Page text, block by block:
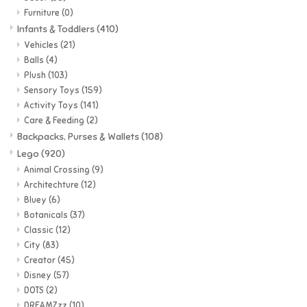
Super Mario
Swifties
Sale
Gift Ideas By Ages
Soccer
Gift cards
Blog
Brands
Furniture (0)
Infants & Toddlers(410)
Vehicles (21)
Balls (4)
Plush (103)
Sensory Toys (159)
Activity Toys (141)
Care & Feeding (2)
Backpacks, Purses & Wallets(108)
Lego (920)
Animal Crossing (9)
Architechture (12)
Bluey (6)
Botanicals (37)
Classic (12)
City (83)
Creator(45)
Disney (57)
DOTS (2)